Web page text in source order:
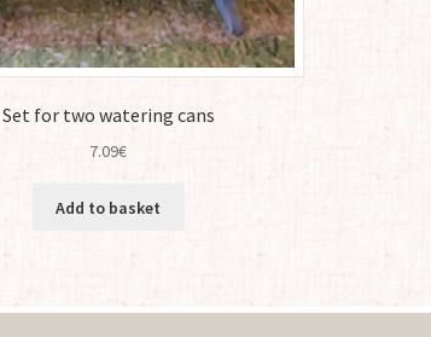
Set for two watering cans
7.09€
Add to basket